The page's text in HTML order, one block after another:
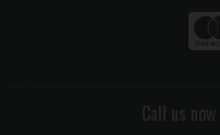
Call us